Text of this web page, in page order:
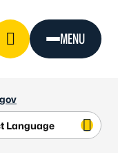
MENU